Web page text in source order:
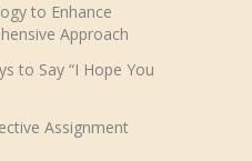
to Enhance
Approach
to Say “I Hope You
Assignment